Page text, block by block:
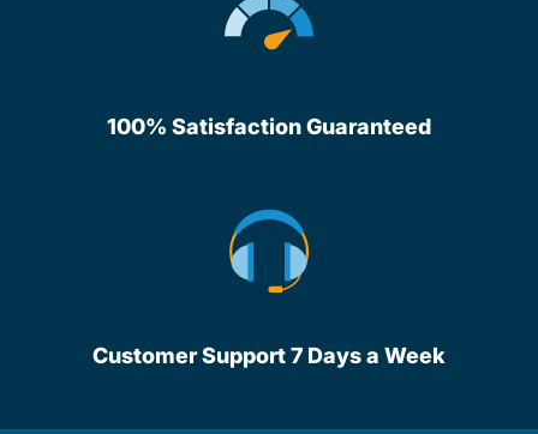
100% Satisfaction Guaranteed
Customer Support 7 Days a Week